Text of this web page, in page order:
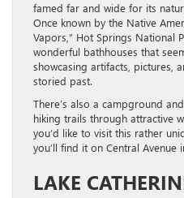
famed far and wide for its
Once known by the Native
Vapors,” Hot Springs National
wonderful bathhouses that
showcasing artifacts, pictures,
storied past.
There’s also a campground
hiking trails through attractive
you’d like to visit this rather
you’ll find it on Central Avenue
LAKE